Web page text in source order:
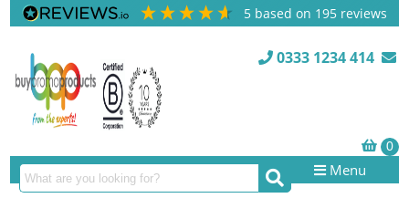
5 based on 195 reviews
0333 1234 414
Menu